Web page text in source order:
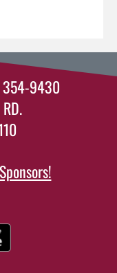
354-9430
Sponsors!